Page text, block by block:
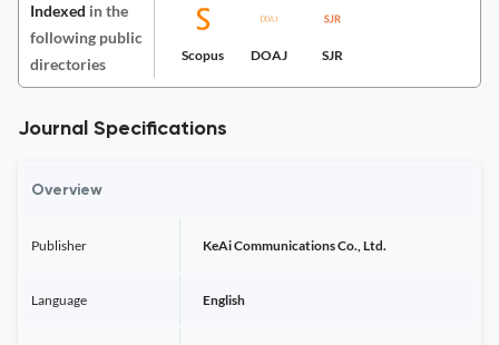
Indexed in the
following public
directories
Scopus DOAJ SJR
Journal Specifications
Overview
Publisher KeAi Communications Co., Ltd.
Language English